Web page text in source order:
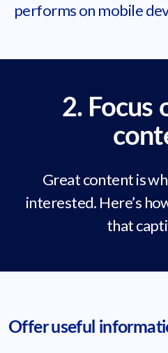
performs on mobile
2. Focus
Great content is
interested. Here’s
that
Offer useful